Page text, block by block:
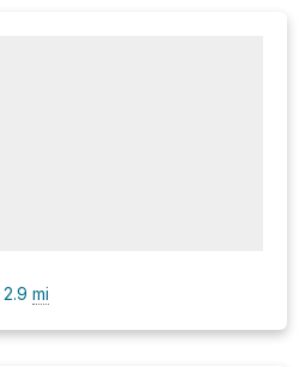
2.9 mi